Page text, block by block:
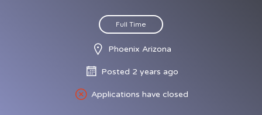
Full Time
Phoenix Arizona
Posted 2 years ago
Applications have closed